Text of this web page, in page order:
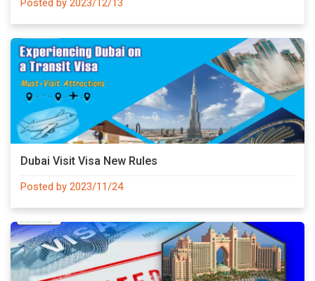
Posted by 2023/12/13
Dubai Visit Visa New Rules
Posted by 2023/11/24